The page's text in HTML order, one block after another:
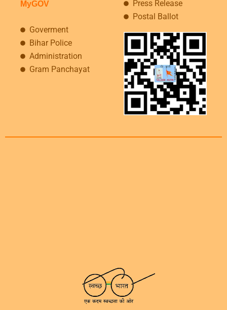
MyGOV
Goverment
Bihar Police
Administration
Gram Panchayat
Press Release
Postal Ballot